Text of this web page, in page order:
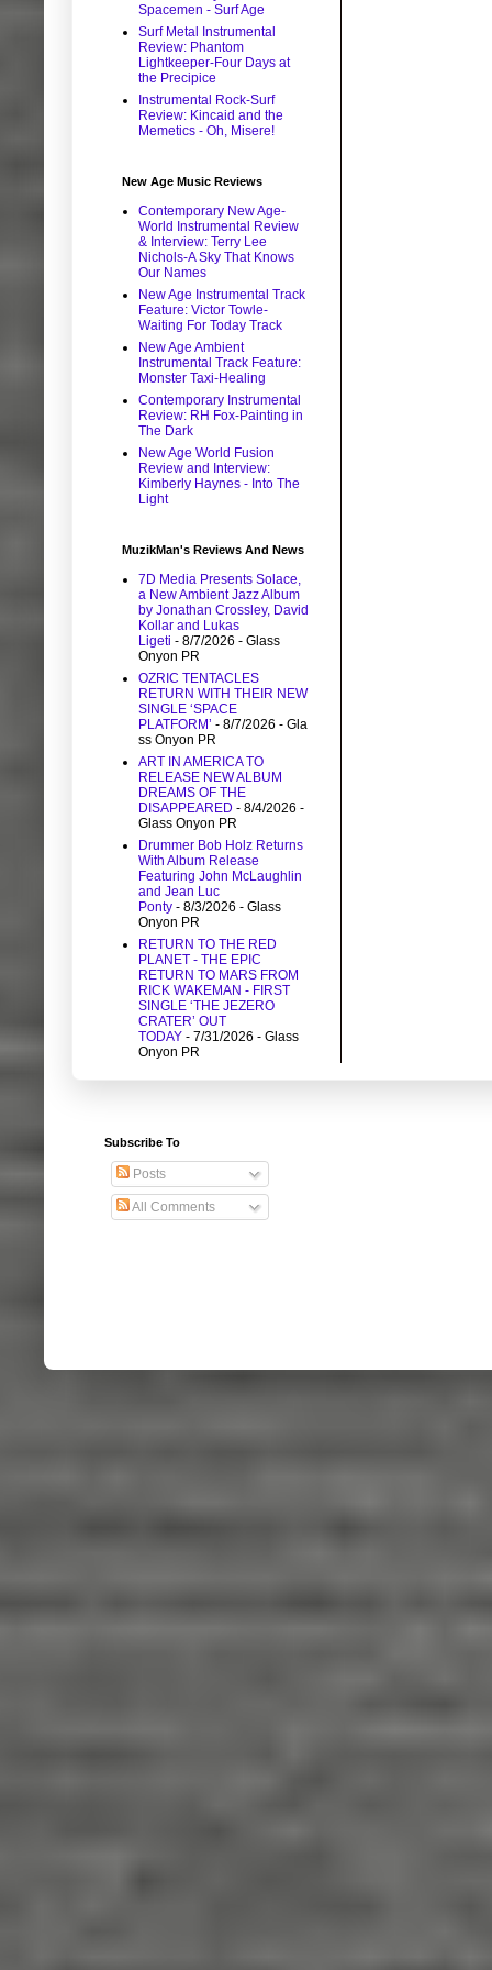
Spacemen - Surf Age
Surf Metal Instrumental
Review: Phantom
Lightkeeper-Four Days at
the Precipice
Instrumental Rock-Surf
Review: Kincaid and the
Memetics - Oh, Misere!
New Age Music Reviews
Contemporary New Age-
World Instrumental Review
& Interview: Terry Lee
Nichols-A Sky That Knows
Our Names
New Age Instrumental Track
Feature: Victor Towle-
Waiting For Today Track
New Age Ambient
Instrumental Track Feature:
Monster Taxi-Healing
Contemporary Instrumental
Review: RH Fox-Painting in
The Dark
New Age World Fusion
Review and Interview:
Kimberly Haynes - Into The
Light
MuzikMan's Reviews And News
7D Media Presents Solace,
a New Ambient Jazz Album
by Jonathan Crossley, David
Kollar and Lukas
Ligeti - 8/7/2026 - Glass
Onyon PR
OZRIC TENTACLES
RETURN WITH THEIR NEW
SINGLE ‘SPACE
PLATFORM’ - 8/7/2026 - Gla
ss Onyon PR
ART IN AMERICA TO
RELEASE NEW ALBUM
DREAMS OF THE
DISAPPEARED - 8/4/2026 -
Glass Onyon PR
Drummer Bob Holz Returns
With Album Release
Featuring John McLaughlin
and Jean Luc
Ponty - 8/3/2026 - Glass
Onyon PR
RETURN TO THE RED
PLANET - THE EPIC
RETURN TO MARS FROM
RICK WAKEMAN - FIRST
SINGLE ‘THE JEZERO
CRATER’ OUT
TODAY - 7/31/2026 - Glass
Onyon PR
Subscribe To
Posts
All Comments